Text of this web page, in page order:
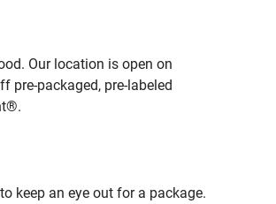
Our location is open on
pre-packaged, pre-labeled
keep an eye out for a package.